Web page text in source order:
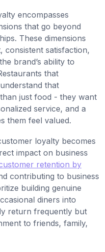
encompasses
that go beyond
These dimensions
consistent satisfaction,
brand’s ability to
that
that
just food - they want
service, and a
them feel valued.
loyalty becomes
impact on business
retention by
contributing to business
building genuine
diners into
return frequently but
to friends, family,